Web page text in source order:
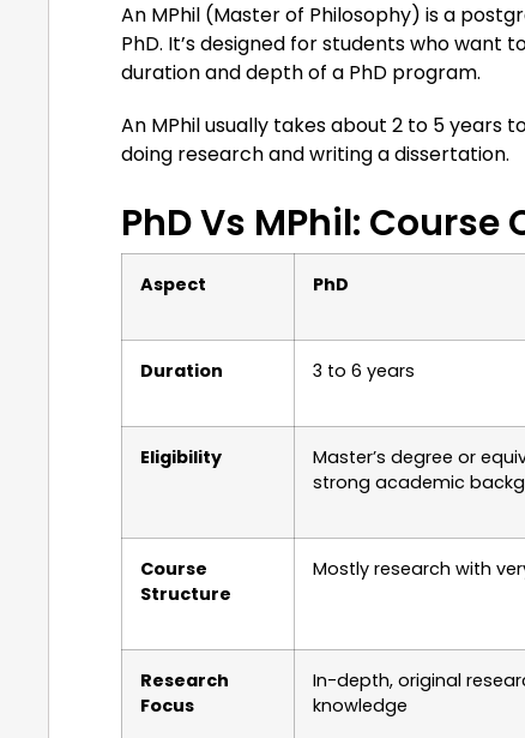
An MPhil (Master of Philosophy) is a
PhD. It’s designed for students who
duration and depth of a PhD program.
An MPhil usually takes about 2 to 5
doing research and writing a dissertation.
PhD Vs MPhil:
Aspect PhD
Duration 3 to 6 years
Eligibility
Master’s degree or
strong academic
Course
Structure
Mostly research with
Research
Focus
In-depth, original
knowledge